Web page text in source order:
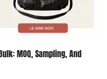
MOQ, Sampling, And